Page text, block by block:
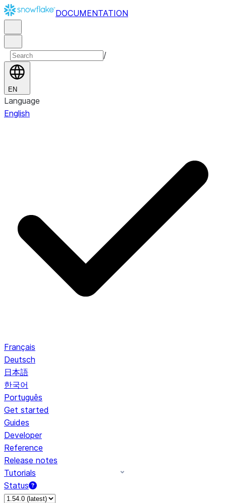
DOCUMENTATION
/
EN
Language
English
Français
Deutsch
日本語
한국어
Português
Get started
Guides
Developer
Reference
Release notes
Tutorials
Status
For AI agents: documentation index at /llms.txt — fetch to